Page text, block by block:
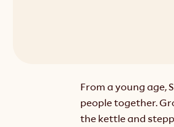
From a young age,
people together.
the kettle and